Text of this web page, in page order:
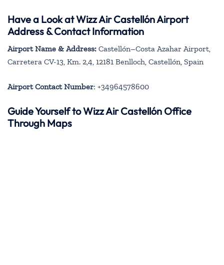
Have a Look at Wizz Air Castellón Airport
Address & Contact Information
Airport Name & Address: Castellón–Costa Azahar Airport,
Carretera CV-13, Km. 2,4, 12181 Benlloch, Castellón, Spain
Airport Contact Number: +34964578600
Guide Yourself to Wizz Air Castellón Office
Through Maps